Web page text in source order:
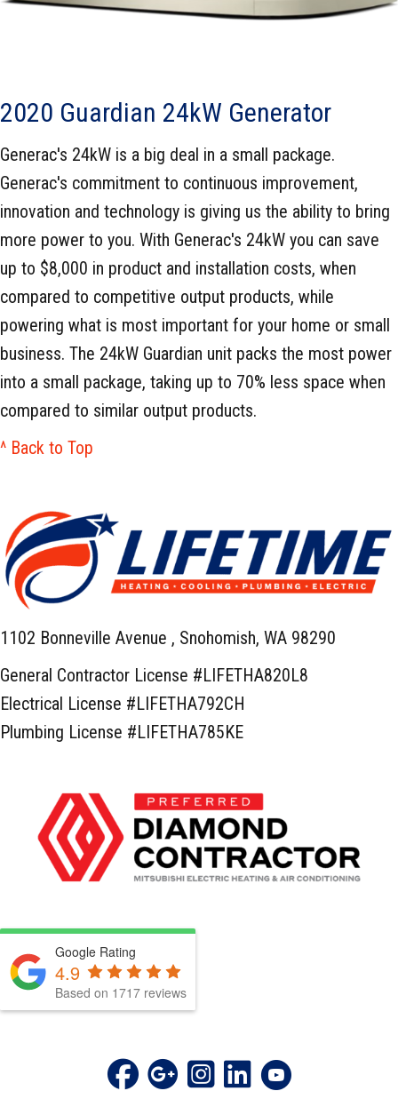
2020 Guardian 24kW Generator
Generac's 24kW is a big deal in a small package.
Generac's commitment to continuous improvement,
innovation and technology is giving us the ability to bring
more power to you. With Generac's 24kW you can save
up to $8,000 in product and installation costs, when
compared to competitive output products, while
powering what is most important for your home or small
business. The 24kW Guardian unit packs the most power
into a small package, taking up to 70% less space when
compared to similar output products.
^ Back to Top
1102 Bonneville Avenue , Snohomish, WA 98290
General Contractor License #LIFETHA820L8
Electrical License #LIFETHA792CH
Plumbing License #LIFETHA785KE
Google Rating
4.9
Based on 1717 reviews